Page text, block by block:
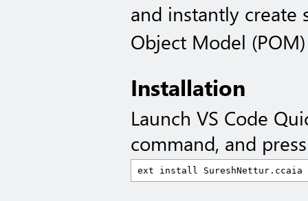
and instantly create
Object Model
Installation
Launch VS Code
command, and